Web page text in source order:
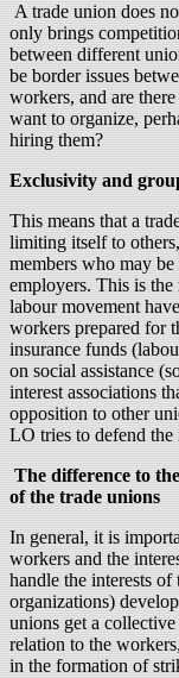
A trade union does
only brings
between different
be border issues
workers, and are
want to organize,
hiring them?
Exclusivity and
This means that a
limiting itself to
members who may
employers. This is
labour movement
workers prepared for
insurance funds
on social assistance
interest associations
opposition to other
LO tries to defend the
The difference to
of the trade unions
In general, it is
workers and the
handle the interests
organizations)
unions get a
relation to the
in the formation of